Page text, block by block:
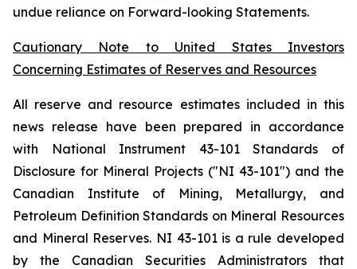
undue reliance on Forward-looking Statements.
Cautionary Note to United States Investors
Concerning Estimates of Reserves and Resources
All reserve and resource estimates included in this
news release have been prepared in accordance
with National Instrument 43-101 Standards of
Disclosure for Mineral Projects ("NI 43-101") and the
Canadian Institute of Mining, Metallurgy, and
Petroleum Definition Standards on Mineral Resources
and Mineral Reserves. NI 43-101 is a rule developed
by the Canadian Securities Administrators that